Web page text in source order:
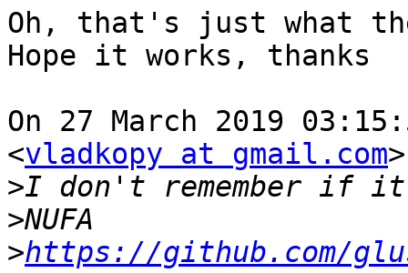
Oh, that's just what
Hope it works, thanks
On 27 March 2019
<vladkopy at gmail.com
>
>
>https://github.com/